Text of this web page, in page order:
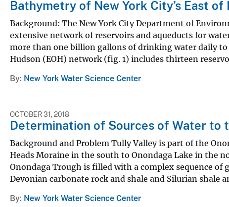
Bathymetry of New York City’s East of
Background: The New York City Department of
extensive network of reservoirs and aqueducts for
more than one billion gallons of drinking water daily
Hudson (EOH) network (fig. 1) includes thirteen
By New York Water Science Center
OCTOBER 31, 2018
Determination of Sources of Water to
Background and Problem Tully Valley is part of the
Heads Moraine in the south to Onondaga Lake in the
Onondaga Trough is filled with a complex sequence
Devonian carbonate rock and shale and Silurian shale
By New York Water Science Center